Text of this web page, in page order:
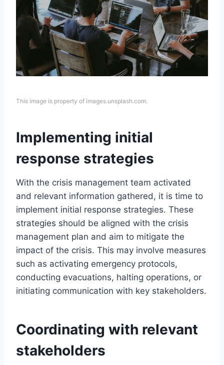
This image is property of images.unsplash.com.
Implementing initial
response strategies
With the crisis management team activated
and relevant information gathered, it is time to
implement initial response strategies. These
strategies should be aligned with the crisis
management plan and aim to mitigate the
impact of the crisis. This may involve measures
such as activating emergency protocols,
conducting evacuations, halting operations, or
initiating communication with key stakeholders.
Coordinating with relevant
stakeholders